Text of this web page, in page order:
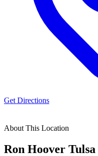
Get Directions
About This Location
Ron Hoover Tulsa